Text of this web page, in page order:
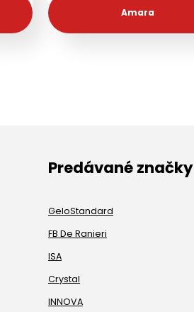
Amara
Predávané značky
GeloStandard
FB De Ranieri
ISA
Crystal
INNOVA